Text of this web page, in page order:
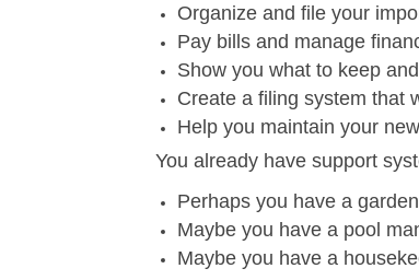
Organize and file your
Pay bills and manage
Show you what to keep
Create a filing system that
Help you maintain your
You already have support
Perhaps you have a
Maybe you have a pool
Maybe you have a